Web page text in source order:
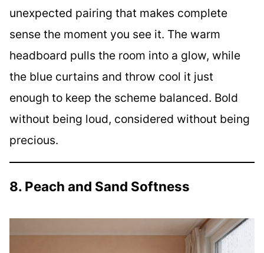
unexpected pairing that makes complete
sense the moment you see it. The warm
headboard pulls the room into a glow, while
the blue curtains and throw cool it just
enough to keep the scheme balanced. Bold
without being loud, considered without being
precious.
8. Peach and Sand Softness